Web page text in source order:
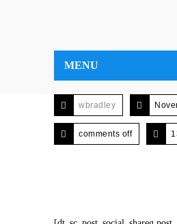
MENU
wbradley
comments off